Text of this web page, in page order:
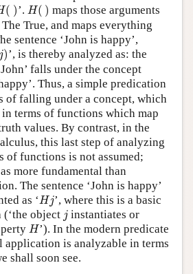
( )
() ’. H( )
H()
maps those arguments
True, and maps everything
sentence ‘John is happy’,
j)
) ’, is thereby analyzed as: the
falls under the concept
Thus, a simple predication
of falling under a concept, which
terms of functions which map
values. By contrast, in the
this last step of analyzing
of functions is not assumed;
more fundamental than
The sentence ‘John is happy’
as ‘Hj
Hj ’, where this is a basic
object j
j instantiates or
H
H’). In the modern predicate
is analyzable in terms
shall soon see.